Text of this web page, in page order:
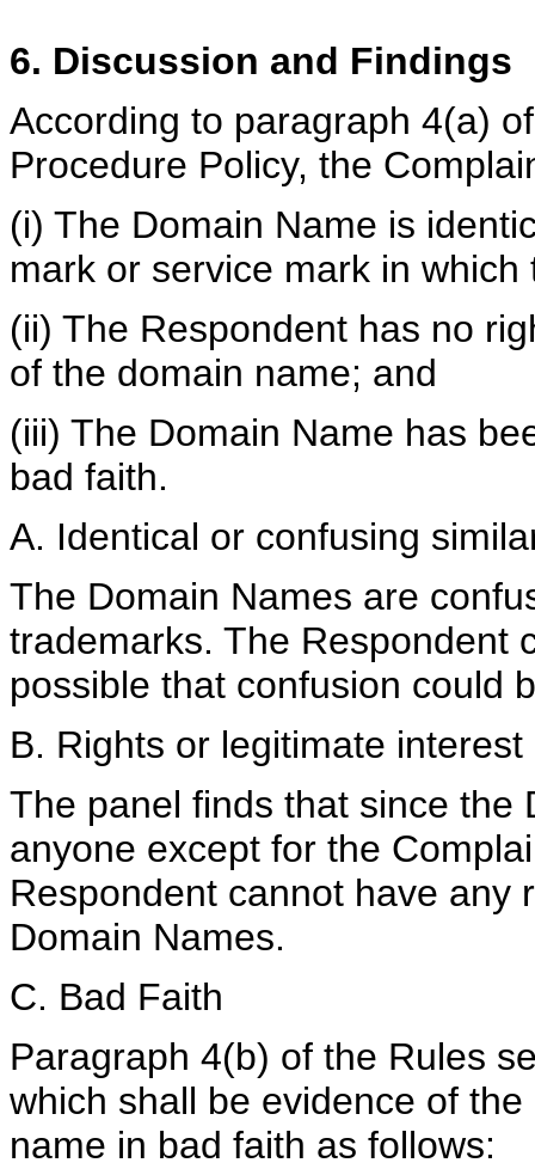
6. Discussion and Findings
According to paragraph 4(a)
Procedure Policy, the
(i) The Domain Name is
mark or service mark in
(ii) The Respondent has no
of the domain name; and
(iii) The Domain Name has
bad faith.
A. Identical or confusing
The Domain Names are
trademarks. The Respondent
possible that confusion could
B. Rights or legitimate
The panel finds that since the
anyone except for the
Respondent cannot have any
Domain Names.
C. Bad Faith
Paragraph 4(b) of the Rules
which shall be evidence of
name in bad faith as follows: